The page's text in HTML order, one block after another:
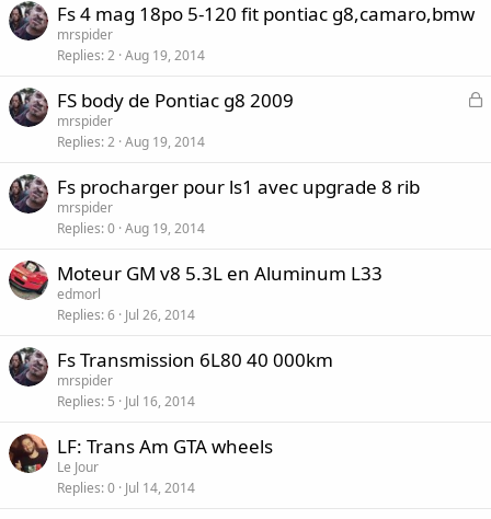
Fs 4 mag 18po 5-120 fit pontiac g8,camaro,bmw
mrspider
Replies 2 Aug 19, 2014
L
FS body de Pontiac g8 2009
mrspider
Replies 2 Aug 19, 2014
Fs procharger pour ls1 avec upgrade 8 rib
mrspider
Replies 0 Aug 19, 2014
Moteur GM v8 5.3L en Aluminum L33
edmorl
Replies 6 Jul 26, 2014
Fs Transmission 6L80 40 000km
mrspider
Replies 5 Jul 16, 2014
LF: Trans Am GTA wheels
Le Jour
Replies 0 Jul 14, 2014